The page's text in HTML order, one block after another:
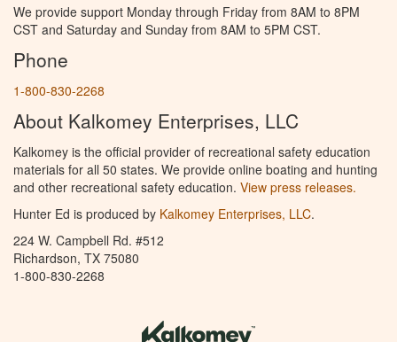
We provide support Monday through Friday from 8AM to 8PM
CST and Saturday and Sunday from 8AM to 5PM CST.
Phone
1-800-830-2268
About Kalkomey Enterprises, LLC
Kalkomey is the official provider of recreational safety education
materials for all 50 states. We provide online boating and hunting
and other recreational safety education. View press releases.
Hunter Ed is produced by Kalkomey Enterprises, LLC.
224 W. Campbell Rd. #512
Richardson, TX 75080
1-800-830-2268